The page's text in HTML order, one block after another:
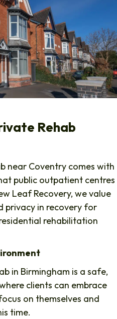
Rehab
near Coventry comes with
public outpatient centres
Leaf Recovery, we value
privacy in recovery for
rehabilitation
in Birmingham is a safe,
clients can embrace
on themselves and
time.